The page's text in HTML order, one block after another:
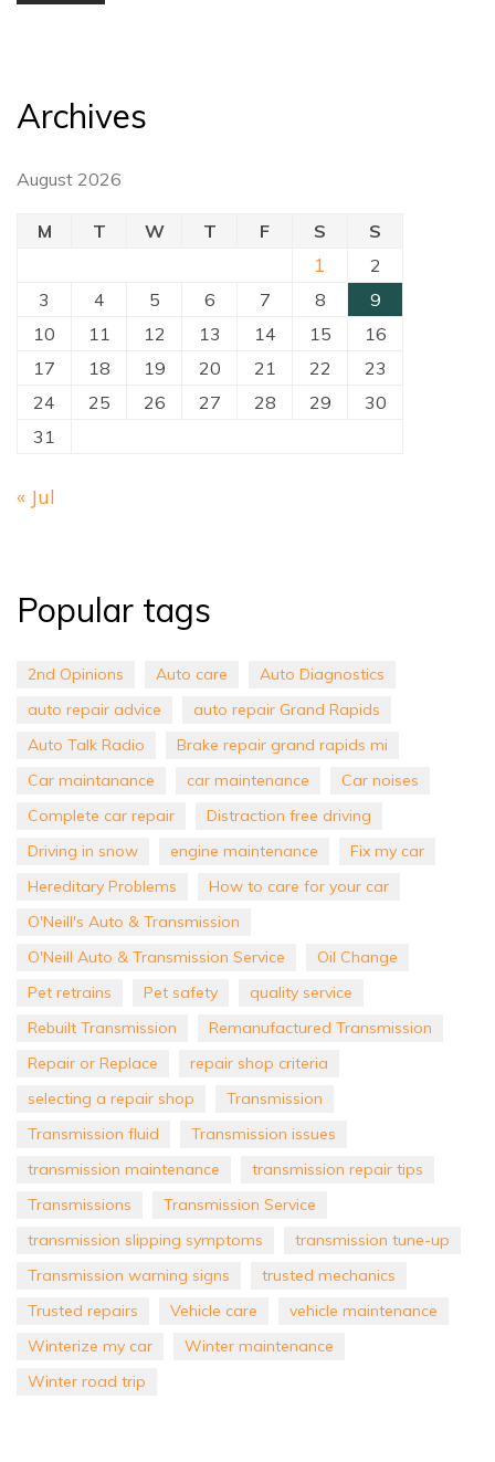
Archives
August 2026
M T W T F S S
1
2
3
4 5 6 7 8
9
10
11 12 13 14 15
16
17
18 19 20 21 22
23
24
25 26 27 28 29
30
31
« Jul
Popular tags
2nd Opinions Auto care
Auto Diagnostics
auto repair advice
auto repair Grand Rapids
Auto Talk Radio
Brake repair grand rapids mi
Car maintanance
car maintenance
Car noises
Complete car repair
Distraction free driving
Driving in snow
engine maintenance
Fix my car
Hereditary Problems
How to care for your car
O'Neill's Auto & Transmission
O'Neill Auto & Transmission Service
Oil Change
Pet retrains
Pet safety
quality service
Rebuilt Transmission
Remanufactured Transmission
Repair or Replace
repair shop criteria
selecting a repair shop
Transmission
Transmission fluid
Transmission issues
transmission maintenance
transmission repair tips
Transmissions
Transmission Service
transmission slipping symptoms
transmission tune-up
Transmission warning signs
trusted mechanics
Trusted repairs
Vehicle care
vehicle maintenance
Winterize my car
Winter maintenance
Winter road trip